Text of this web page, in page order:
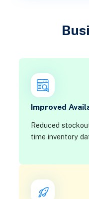
Improved
Reduced
time inventory